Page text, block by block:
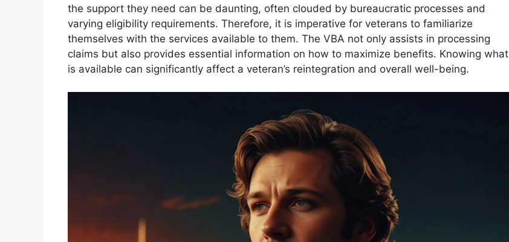
the support they need can be daunting, often clouded by bureaucratic processes and
varying eligibility requirements. Therefore, it is imperative for veterans to familiarize
themselves with the services available to them. The VBA not only assists in processing
claims but also provides essential information on how to maximize benefits. Knowing what
is available can significantly affect a veteran’s reintegration and overall well-being.